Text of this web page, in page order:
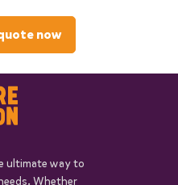
now
ultimate way to
Whether